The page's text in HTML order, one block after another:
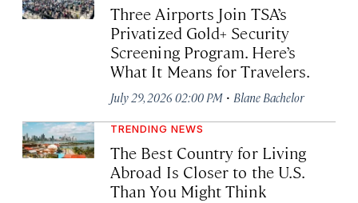
Three Airports Join TSA’s
Privatized Gold+ Security
Screening Program. Here’s
What It Means for Travelers.
July 29, 2026 02:00 PM · Blane Bachelor
TRENDING NEWS
The Best Country for Living
Abroad Is Closer to the U.S.
Than You Might Think